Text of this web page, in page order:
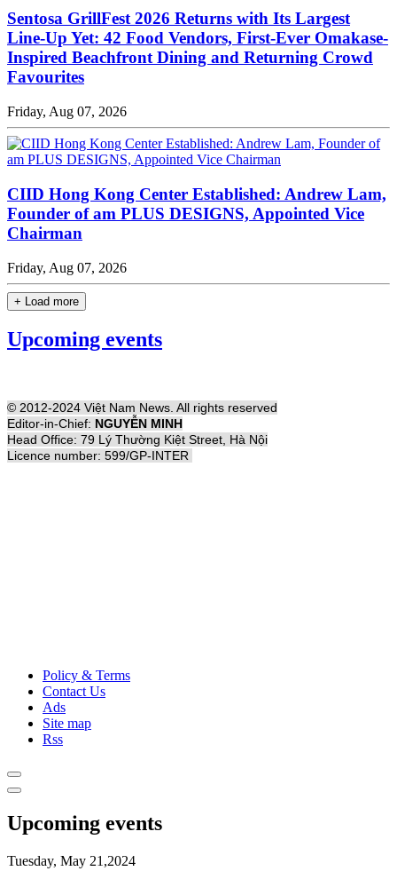
Sentosa GrillFest 2026 Returns with Its Largest
Line-Up Yet: 42 Food Vendors, First-Ever Omakase-
Inspired Beachfront Dining and Returning Crowd
Favourites
Friday, Aug 07, 2026
CIID Hong Kong Center Established: Andrew Lam,
Founder of am PLUS DESIGNS, Appointed Vice
Chairman
Friday, Aug 07, 2026
+ Load more
Upcoming events
© 2012-2024 Việt Nam News. All rights reserved
Editor-in-Chief: NGUYỄN MINH
Head Office: 79 Lý Thường Kiệt Street, Hà Nội
Licence number: 599/GP-INTER
Policy & Terms
Contact Us
Ads
Site map
Rss
Upcoming events
Tuesday, May 21,2024